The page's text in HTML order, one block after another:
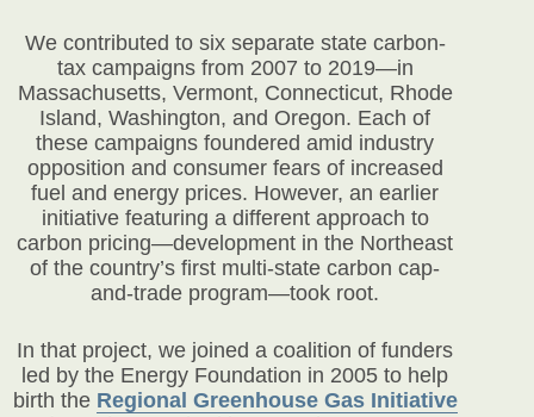
We contributed to six separate state carbon-
tax campaigns from 2007 to 2019—in
Massachusetts, Vermont, Connecticut, Rhode
Island, Washington, and Oregon. Each of
these campaigns foundered amid industry
opposition and consumer fears of increased
fuel and energy prices. However, an earlier
initiative featuring a different approach to
carbon pricing—development in the Northeast
of the country’s first multi-state carbon cap-
and-trade program—took root.
In that project, we joined a coalition of funders
led by the Energy Foundation in 2005 to help
birth the Regional Greenhouse Gas Initiative